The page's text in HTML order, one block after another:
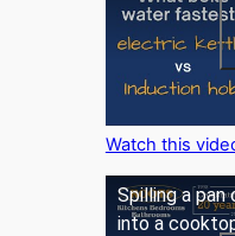
Watch this
Spilling a
into a